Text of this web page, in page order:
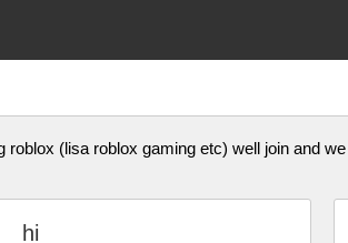
(lisa roblox gaming etc) well join and
hi